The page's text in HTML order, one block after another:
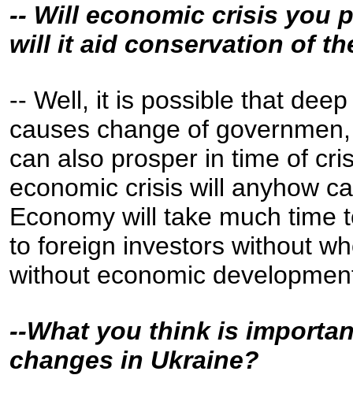
-- Will economic crisis you
will it aid conservation of
-- Well, it is possible that
causes change of
can also prosper in time of
economic crisis will anyhow
Economy will take much time
to foreign investors without
without economic
--What you think is
changes in Ukraine?